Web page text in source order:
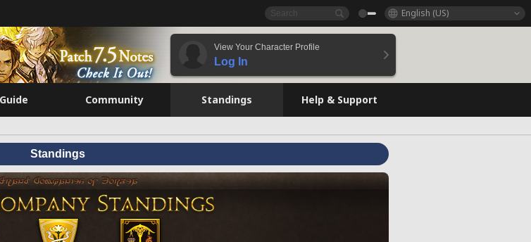
English (US)
View Your Character Profile
Log In
Community Standings Help & Support
Standings